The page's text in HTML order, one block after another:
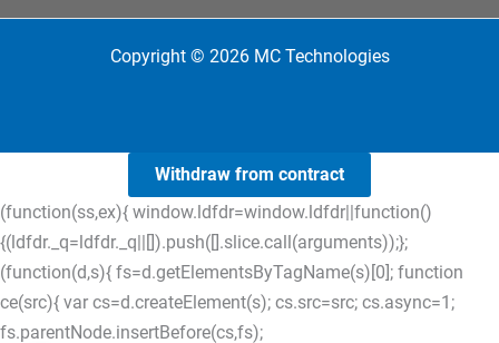
Copyright © 2026 MC Technologies
Withdraw from contract
(function(ss,ex){ window.ldfdr=window.ldfdr||function()
{(ldfdr._q=ldfdr._q||[]).push([].slice.call(arguments));};
(function(d,s){ fs=d.getElementsByTagName(s)[0]; function
ce(src){ var cs=d.createElement(s); cs.src=src; cs.async=1;
fs.parentNode.insertBefore(cs,fs);